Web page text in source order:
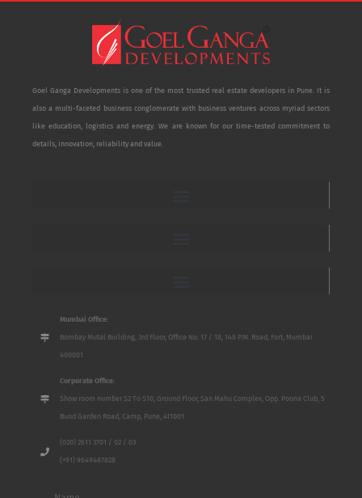
Goel Ganga Developments is one of the most trusted real estate developers in Pune. It is
also a multi-faceted business conglomerate with business ventures across myriad sectors
like education, logistics and energy. We are known for our time-tested commitment to
details, innovation, reliability and value.
Mumbai Office:
Bombay Mutal Building, 3rd Floor, Office No. 17 / 18, 148 P.M. Road, Fort, Mumbai
400001
Corporate Office:
Show room number S2 To S10, Ground Floor, San Mahu Complex, Opp. Poona Club, 5
Bund Garden Road, Camp, Pune, 411001
(020) 2611 3701 / 02 / 03
(+91) 9649487828
Name